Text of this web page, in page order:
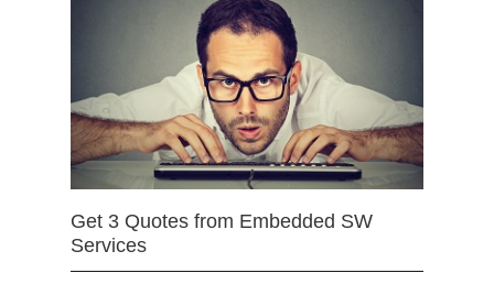
Get 3 Quotes from Embedded SW
Services